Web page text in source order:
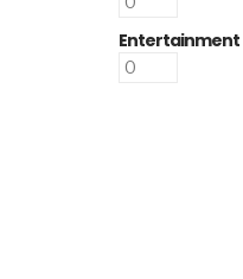
Entertainment